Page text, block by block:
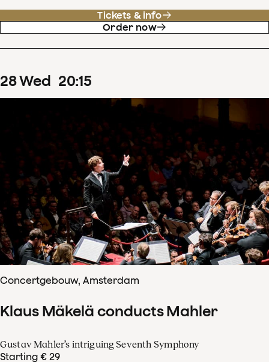
Tickets & info
Order now
28Wed 20:15
Concertgebouw, Amsterdam
Klaus Mäkelä conducts Mahler
Gustav Mahler’s intriguing Seventh Symphony
Starting € 29